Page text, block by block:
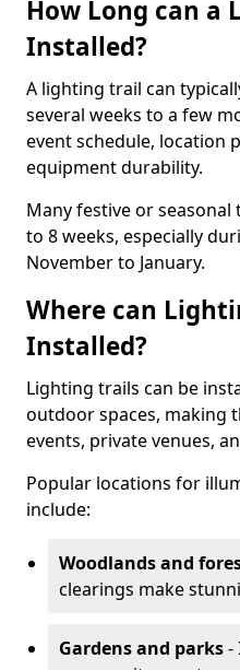
How Long can a
Installed?
A lighting trail can
several weeks to a few
event schedule, location
equipment durability.
Many festive or
to 8 weeks, especially
November to January.
Where can
Installed?
Lighting trails can be
outdoor spaces, making
events, private venues,
Popular locations for
include:
Woodlands and
clearings make
Gardens and parks-